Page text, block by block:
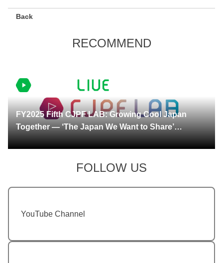
Back
RECOMMEND
FY2025 Fifth CJPF LAB: Growing Cool Japan
Together — ‘The Japan We Want to Share’
Through the Eyes of International Talent
FOLLOW US
YouTube Channel